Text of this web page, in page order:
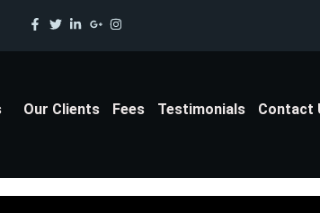
Our Clients Fees Testimonials Contact